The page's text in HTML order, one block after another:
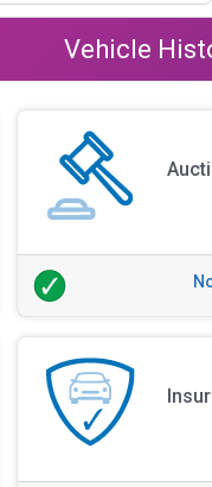
Vehicle